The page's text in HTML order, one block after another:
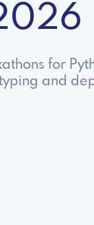
for
and